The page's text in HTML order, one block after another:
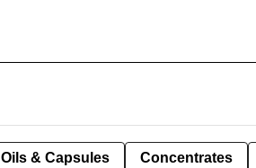
Oils & Capsules Concentrates